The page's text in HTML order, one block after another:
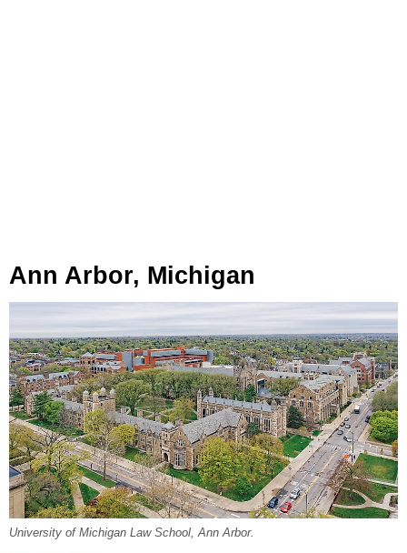
Ann Arbor, Michigan
University of Michigan Law School, Ann Arbor.